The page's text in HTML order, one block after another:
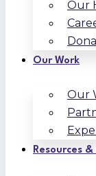
Our
Our Work
Our
Resources